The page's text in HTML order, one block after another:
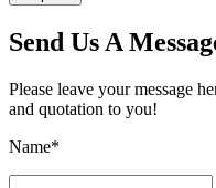
Send Us A
Please leave your message
and quotation to you!
Name*